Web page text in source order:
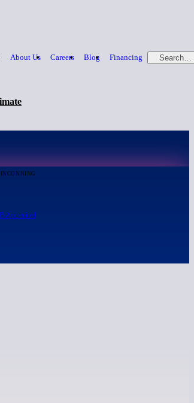
About Us Careers Blog Financing Search…
Accredited